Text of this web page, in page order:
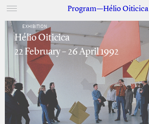
Program—Hélio Oiticica
EXHIBITION
Hélio Oiticica
22 February – 26 April 1992